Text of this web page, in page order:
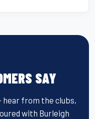
SAY
from the clubs,
with Burleigh